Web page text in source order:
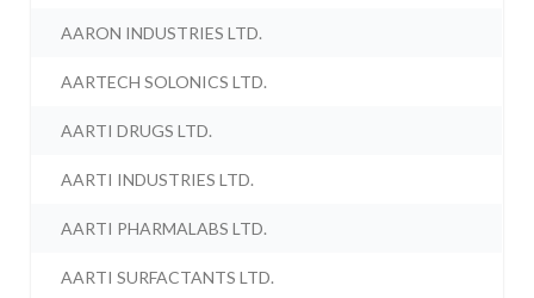
AARON INDUSTRIES LTD.
AARTECH SOLONICS LTD.
AARTI DRUGS LTD.
AARTI INDUSTRIES LTD.
AARTI PHARMALABS LTD.
AARTI SURFACTANTS LTD.